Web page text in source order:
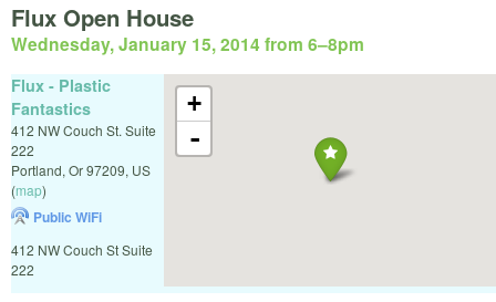
Flux Open House
Wednesday, January 15, 2014 from 6–8pm
+
-
Flux - Plastic
Fantastics
412 NW Couch St. Suite
222
Portland, Or97209, US
(map)
Public WiFi
412 NW Couch St Suite
222